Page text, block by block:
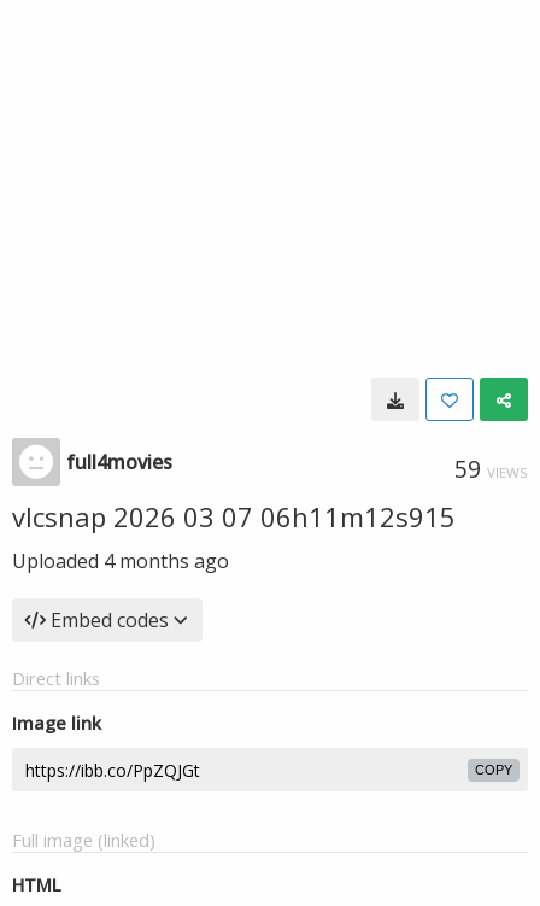
full4movies 59 VIEWS
vlcsnap 2026 03 07 06h11m12s915
Uploaded 4 months ago
Embed codes
Direct links
Image link
COPY
Full image (linked)
HTML